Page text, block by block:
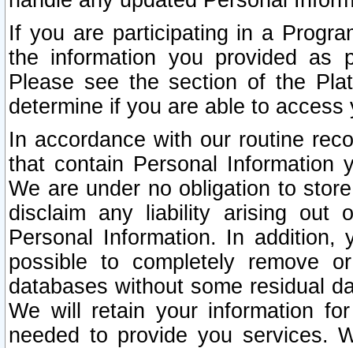
If you are participating in a
the information you provided as
Please see the section of the
determine if you are able to
In accordance with our routine
that contain Personal Information
We are under no obligation to
disclaim any liability arising out
Personal Information. In
possible to completely remove
databases without some residual
We will retain your information
needed to provide you services.